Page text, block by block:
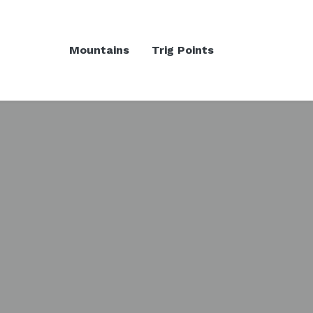
Mountains Trig Points